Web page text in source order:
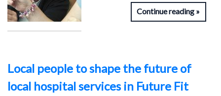
Continue reading
Local people to shape the future of
local hospital services in Future Fit